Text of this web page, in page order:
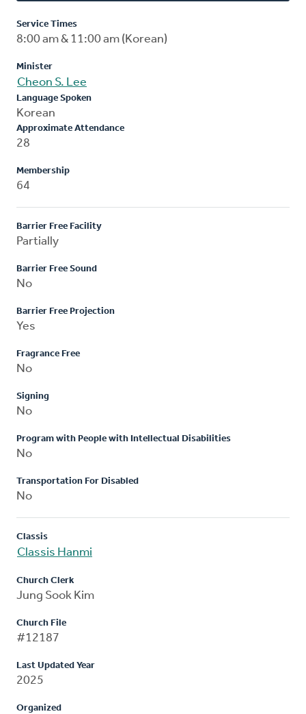
Service Times
8:00 am & 11:00 am (Korean)
Minister
Cheon S. Lee
Language Spoken
Korean
Approximate Attendance
28
Membership
64
Barrier Free Facility
Partially
Barrier Free Sound
No
Barrier Free Projection
Yes
Fragrance Free
No
Signing
No
Program with People with Intellectual Disabilities
No
Transportation For Disabled
No
Classis
Classis Hanmi
Church Clerk
Jung Sook Kim
Church File
#12187
Last Updated Year
2025
Organized